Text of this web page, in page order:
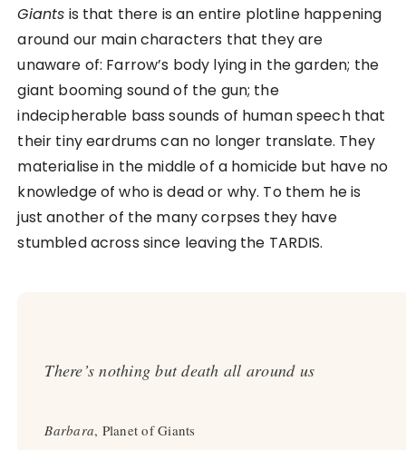
Giants is that there is an entire plotline happening
around our main characters that they are
unaware of: Farrow’s body lying in the garden; the
giant booming sound of the gun; the
indecipherable bass sounds of human speech that
their tiny eardrums can no longer translate. They
materialise in the middle of a homicide but have no
knowledge of who is dead or why. To them he is
just another of the many corpses they have
stumbled across since leaving the TARDIS.
There’s nothing but death all around us
Barbara, Planet of Giants